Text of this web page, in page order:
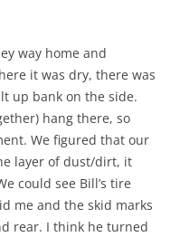
way home and
it was dry, there was
up bank on the side.
hang there, so
We figured that our
layer of dust/dirt, it
could see Bill’s tire
me and the skid marks
rear. I think he turned